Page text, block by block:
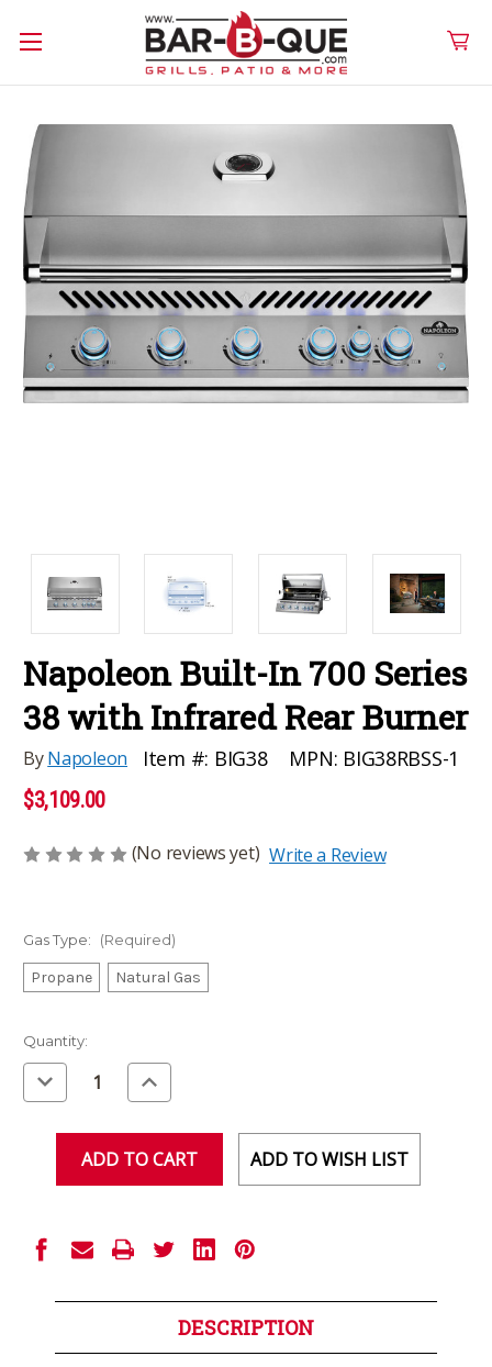
Napoleon Built-In 700 Series
38 with Infrared Rear Burner
ByNapoleon Item #: BIG38 MPN: BIG38RBSS-1
$3,109.00
(No reviews yet) Write a Review
Gas Type: (Required)
Propane Natural Gas
Current
Stock:
Quantity:
Decrease
Quantity
of
Increase
Quantity
of
ADD TO WISH LIST
DESCRIPTION